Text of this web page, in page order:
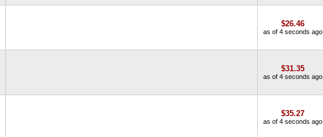
$26.46
as of 4 seconds ago
$31.35
as of 4 seconds ago
$35.27
as of 4 seconds ago